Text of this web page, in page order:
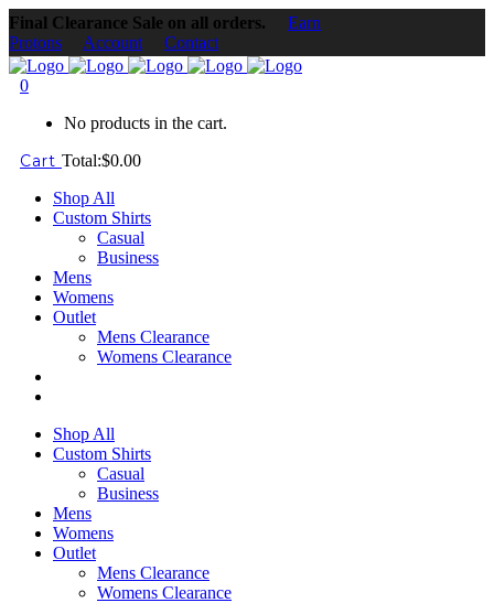
Final Clearance Sale on all orders.
Earn
Protons
Account Contact
0
No products in the cart.
Cart Total:$0.00
Shop All
Custom Shirts
Casual
Business
Mens
Womens
Outlet
Mens Clearance
Womens Clearance
Shop All
Custom Shirts
Casual
Business
Mens
Womens
Outlet
Mens Clearance
Womens Clearance